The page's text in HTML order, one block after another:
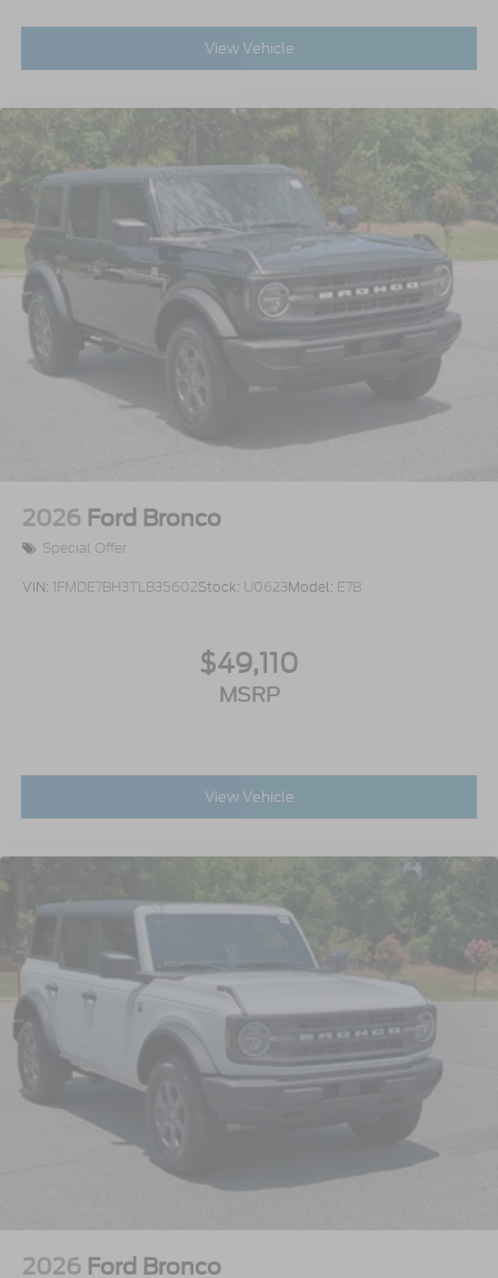
View Vehicle
2026 Ford Bronco
Special Offer
VIN: 1FMDE7BH3TLB35602Stock: U0623Model: E7B
$49,110
MSRP
View Vehicle
2026 Ford Bronco